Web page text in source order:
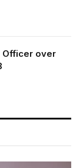
Officer over